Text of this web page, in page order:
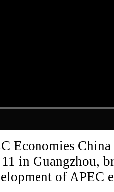
Economies
in Guangzhou,
of APEC